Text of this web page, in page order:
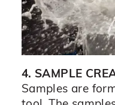
4. SAMPLE
Samples are